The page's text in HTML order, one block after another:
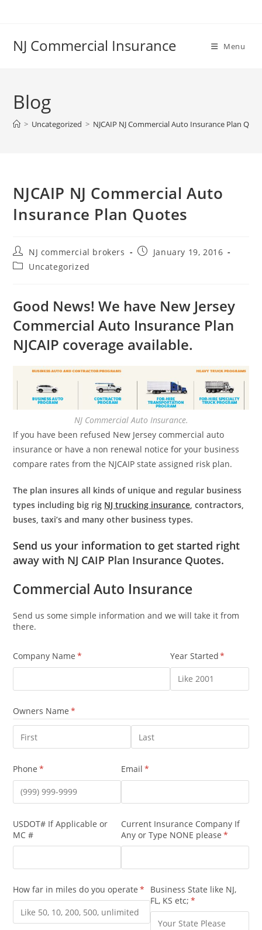
NJ Commercial Insurance Menu
Blog
> Uncategorized > NJCAIP NJ Commercial Auto Insurance Plan
NJCAIP NJ Commercial Auto
Insurance Plan Quotes
Post
author:
NJ commercial brokers
PostJanuary 19, 2016
PostUncategorized
Good News! We have New Jersey
Commercial Auto Insurance Plan
NJCAIP coverage available.
NJ Commercial Auto Insurance.
If you have been refused New Jersey commercial auto
insurance or have a non renewal notice for your business
compare rates from the NJCAIP state assigned risk plan.
The plan insures all kinds of unique and regular business
types including big rig NJ trucking insurance, contractors,
buses, taxi’s and many other business types.
Send us your information to get started right
away with NJ CAIP Plan Insurance Quotes.
Commercial Auto Insurance
Send us some simple information and we will take it from
there.
Company Name *
(required) Year Started*
(required)
Owners Name *
(required)
Phone *
(required) Email *
(required)
USDOT# If Applicable or
MC #
Current Insurance Company If
Any or Type NONE please *
(required)
How far in miles do you operate *
(required)
Business State like NJ,
FL, KS etc; *
(required)